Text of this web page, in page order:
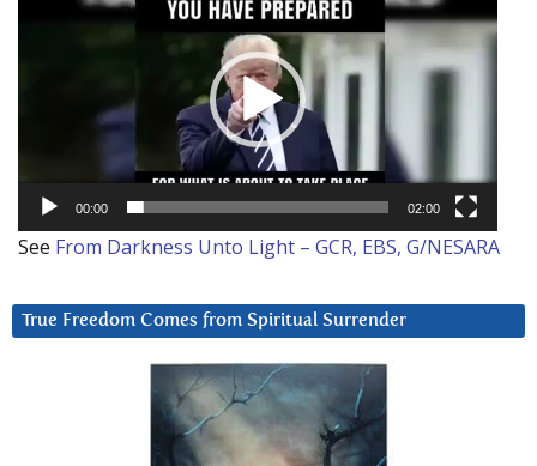
00:00 02:00
See From Darkness Unto Light – GCR, EBS, G/NESARA
True Freedom Comes from Spiritual Surrender